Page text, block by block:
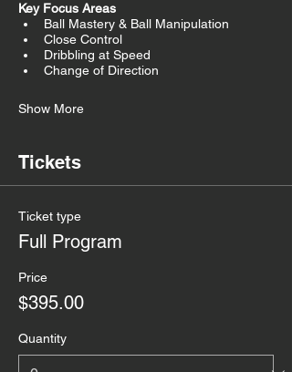
Key Focus Areas
Ball Mastery & Ball Manipulation
Close Control
Dribbling at Speed
Change of Direction
Show More
Tickets
Ticket type
Full Program
Price
$395.00
Quantity